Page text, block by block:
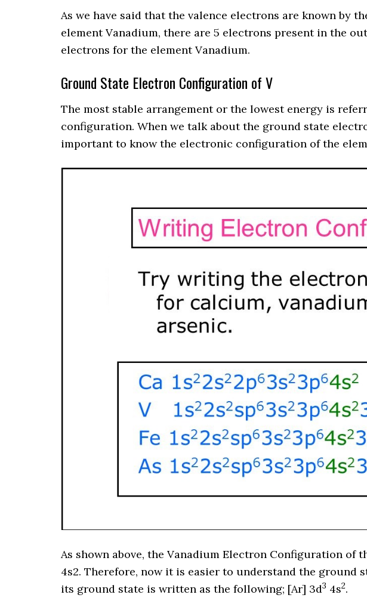
As we have said that the valence electrons are known by
element Vanadium, there are 5 electrons present in the
electrons for the element Vanadium.
Ground State Electron Configuration of V
The most stable arrangement or the lowest energy is
configuration. When we talk about the ground state
important to know the electronic configuration of the
As shown above, the Vanadium Electron Configuration of
4s2. Therefore, now it is easier to understand the ground
its ground state is written as the following; [Ar] 3d3 4s2.